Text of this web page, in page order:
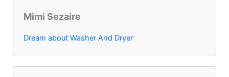
Mimi Sezaire
Dream about Washer And Dryer